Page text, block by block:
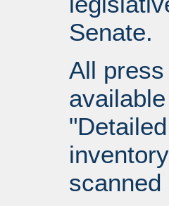
Senate.
All